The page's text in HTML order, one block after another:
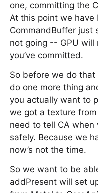
one, committing the
At this point we
CommandBuffer just
not going -- GPU
you’ve committed.
So before we do
do one more thing
you actually want to
we got a texture
need to tell CA
safely. Because we
now’s not the time.
So we want to be
addPresent will set